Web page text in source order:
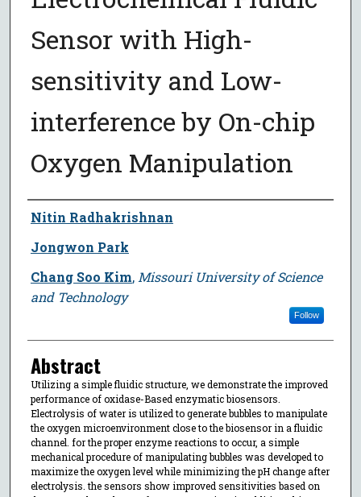
Sensor with High-
sensitivity and Low-
interference by On-chip
Oxygen Manipulation
Author
Nitin Radhakrishnan
Jongwon Park
Chang Soo Kim, Missouri University of Science
and Technology
Follow
Abstract
Utilizing a simple fluidic structure, we demonstrate the improved
performance of oxidase-Based enzymatic biosensors.
Electrolysis of water is utilized to generate bubbles to manipulate
the oxygen microenvironment close to the biosensor in a fluidic
channel. for the proper enzyme reactions to occur, a simple
mechanical procedure of manipulating bubbles was developed to
maximize the oxygen level while minimizing the pH change after
electrolysis. the sensors show improved sensitivities based on